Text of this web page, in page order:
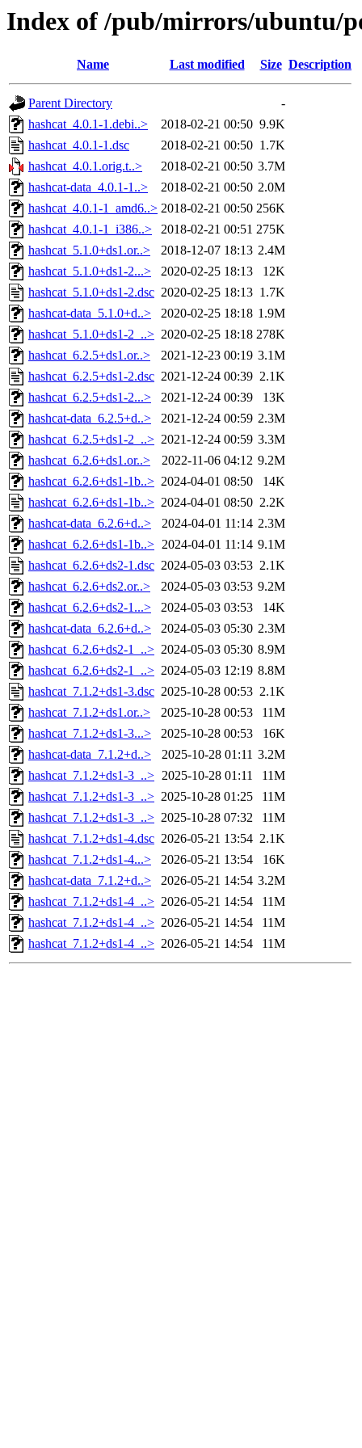
Index of /pub/mirrors/ubuntu/
Name Last modified Size Description
Parent Directory
-
hashcat_4.0.1-1.debi..>
2018-02-21 00:50 9.9K
hashcat_4.0.1-1.dsc
2018-02-21 00:50 1.7K
hashcat_4.0.1.orig.t..>
2018-02-21 00:50 3.7M
hashcat-data_4.0.1-1..>
2018-02-21 00:50 2.0M
hashcat_4.0.1-1_amd6..> 2018-02-21 00:50 256K
hashcat_4.0.1-1_i386..>
2018-02-21 00:51 275K
hashcat_5.1.0+ds1.or..>
2018-12-07 18:13 2.4M
hashcat_5.1.0+ds1-2...>
2020-02-25 18:13
12K
hashcat_5.1.0+ds1-2.dsc 2020-02-25 18:13 1.7K
hashcat-data_5.1.0+d..>
2020-02-25 18:18 1.9M
hashcat_5.1.0+ds1-2_..> 2020-02-25 18:18 278K
hashcat_6.2.5+ds1.or..>
2021-12-23 00:19 3.1M
hashcat_6.2.5+ds1-2.dsc 2021-12-24 00:39 2.1K
hashcat_6.2.5+ds1-2...>
2021-12-24 00:39
13K
hashcat-data_6.2.5+d..>
2021-12-24 00:59 2.3M
hashcat_6.2.5+ds1-2_..> 2021-12-24 00:59 3.3M
hashcat_6.2.6+ds1.or..>
2022-11-06 04:12 9.2M
hashcat_6.2.6+ds1-1b..> 2024-04-01 08:50
14K
hashcat_6.2.6+ds1-1b..> 2024-04-01 08:50 2.2K
hashcat-data_6.2.6+d..>
2024-04-01 11:14 2.3M
hashcat_6.2.6+ds1-1b..> 2024-04-01 11:14 9.1M
hashcat_6.2.6+ds2-1.dsc 2024-05-03 03:53 2.1K
hashcat_6.2.6+ds2.or..>
2024-05-03 03:53 9.2M
hashcat_6.2.6+ds2-1...>
2024-05-03 03:53
14K
hashcat-data_6.2.6+d..>
2024-05-03 05:30 2.3M
hashcat_6.2.6+ds2-1_..> 2024-05-03 05:30 8.9M
hashcat_6.2.6+ds2-1_..> 2024-05-03 12:19 8.8M
hashcat_7.1.2+ds1-3.dsc 2025-10-28 00:53 2.1K
hashcat_7.1.2+ds1.or..>
2025-10-28 00:53
11M
hashcat_7.1.2+ds1-3...>
2025-10-28 00:53
16K
hashcat-data_7.1.2+d..>
2025-10-28 01:11 3.2M
hashcat_7.1.2+ds1-3_..> 2025-10-28 01:11
11M
hashcat_7.1.2+ds1-3_..> 2025-10-28 01:25
11M
hashcat_7.1.2+ds1-3_..> 2025-10-28 07:32
11M
hashcat_7.1.2+ds1-4.dsc 2026-05-21 13:54 2.1K
hashcat_7.1.2+ds1-4...>
2026-05-21 13:54
16K
hashcat-data_7.1.2+d..>
2026-05-21 14:54 3.2M
hashcat_7.1.2+ds1-4_..> 2026-05-21 14:54
11M
hashcat_7.1.2+ds1-4_..> 2026-05-21 14:54
11M
hashcat_7.1.2+ds1-4_..> 2026-05-21 14:54 11M